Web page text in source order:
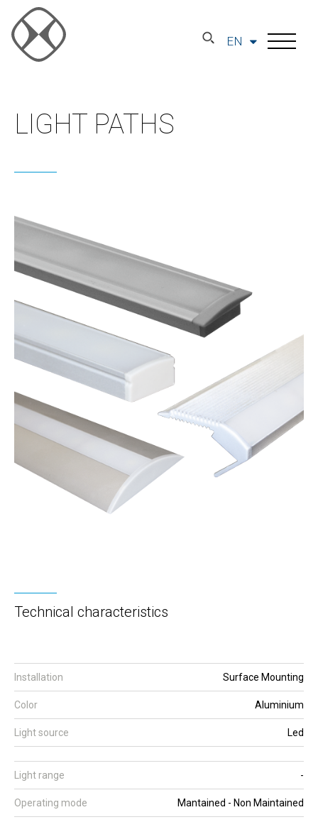
EN
LIGHT PATHS
Technical characteristics
Installation Surface Mounting
Color Aluminium
Light source Led
Light range -
Operating mode Mantained - Non Maintained